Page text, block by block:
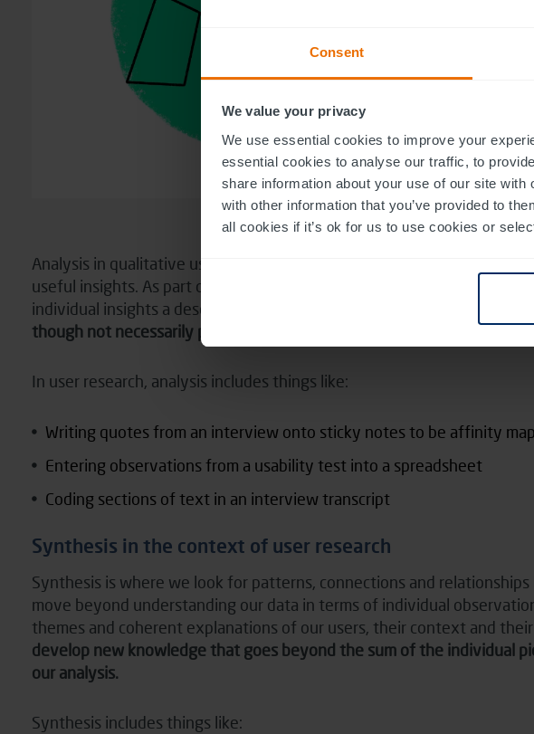
Consent
We value your privacy
We use essential cookies to improve your
essential cookies to analyse our traffic, to
share information about your use of our site
with other information that you’ve provided to
all cookies if it’s ok for us to use cookies or
Analysis in qualitative user research is where we’re breaking down our
useful insights. As part of that we might classify the data, for example
individual insights a descriptive label.
In this process we’re building a
though not necessarily pushing into any deeper meaning.
In user research, analysis includes things like:
Writing quotes from an interview onto sticky notes to be affinity
Entering observations from a usability test into a spreadsheet
Coding sections of text in an interview transcript
Synthesis in the context of user research
Synthesis is where we look for patterns, connections and
move beyond understanding our data in terms of individual
themes and coherent explanations of our users, their context and
develop new knowledge that goes beyond the sum of the individual
our analysis.
Synthesis includes things like: